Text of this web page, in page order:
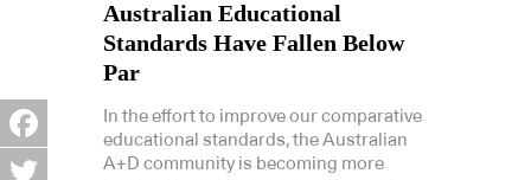
Australian Educational
Standards Have Fallen Below
Par
In the effort to improve our comparative
educational standards, the Australian
A+D community is becoming more
Facebook